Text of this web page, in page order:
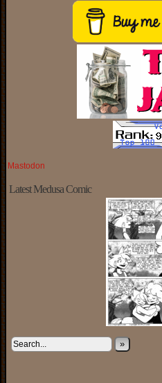
Mastodon
Latest Medusa Comic
»